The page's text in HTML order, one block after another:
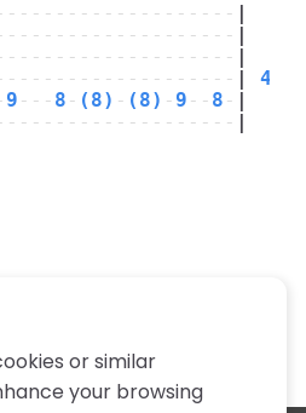
4x
9 --- 8 - (8) - (8) - 9 -- 8 -
or similar
your browsing